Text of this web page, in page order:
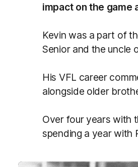
impact on the game
Kevin was a part of
Senior and the uncle
His VFL career
alongside older
Over four years with
spending a year with